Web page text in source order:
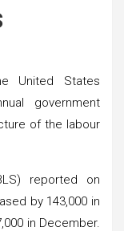
United States
government
of the labour
reported on
by 143,000 in
in December.